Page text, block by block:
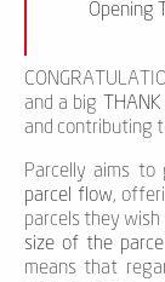
Opening
and a big
and contributing
Parcelly aims to
parcel flow,
parcels they
size of the
means that